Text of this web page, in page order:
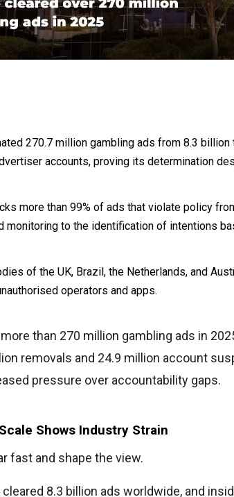
270.7 million gambling ads from 8.3
accounts, proving its determination
more than 99% of ads that violate policy
monitoring to the identification of intentions
of the UK, Brazil, the Netherlands, and
operators and apps.
than 270 million gambling ads in
removals and 24.9 million account
pressure over accountability gaps.
Shows Industry Strain
fast and shape the view.
cleared 8.3 billion ads worldwide, and